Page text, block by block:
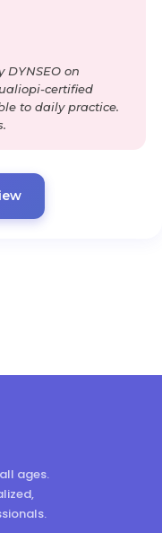
on
certified
to daily practice.
ages.